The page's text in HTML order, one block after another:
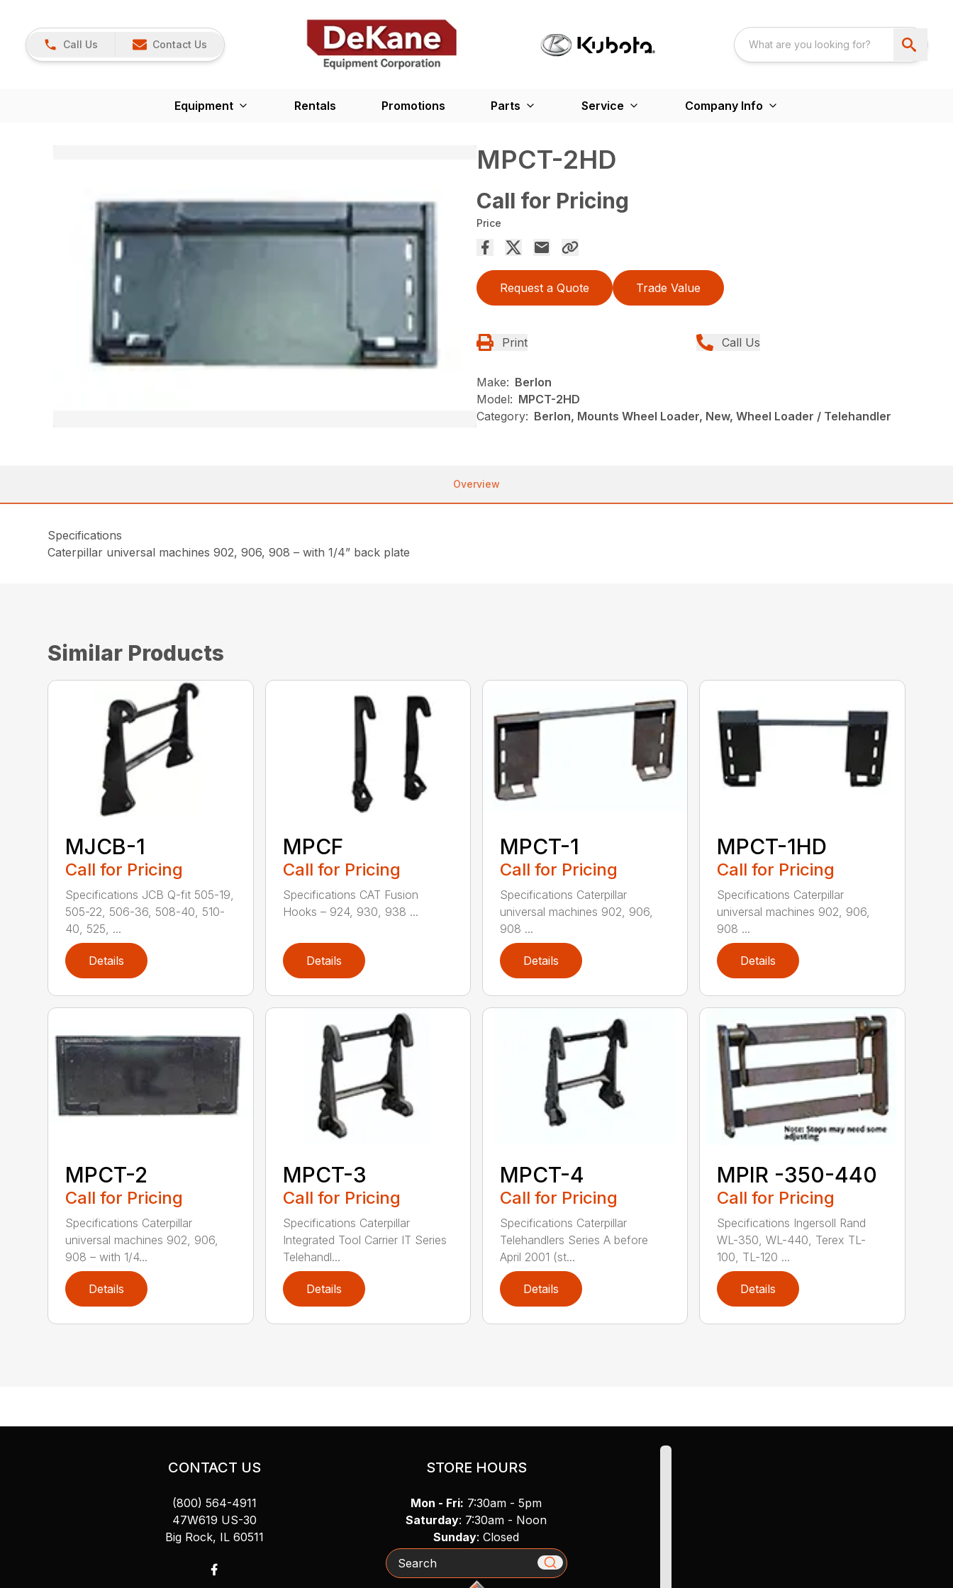
Call Us Contact Us
Equipment Rentals Promotions Parts Service Company Info
MPCT-2HD
Call for Pricing
Price
Request a Quote Trade Value
Print Call Us
Make: Berlon
Model: MPCT-2HD
Category: Berlon, Mounts Wheel Loader, New, Wheel Loader / Telehandler
Overview
Specifications
Caterpillar universal machines 902, 906, 908 – with 1/4” back plate
Similar Products
MJCB-1
Call for Pricing
Specifications JCB Q-fit 505-19,
505-22, 506-36, 508-40, 510-
40, 525, ...
Details
MPCF
Call for Pricing
Specifications CAT Fusion
Hooks – 924, 930, 938 ...
Details
MPCT-1
Call for Pricing
Specifications Caterpillar
universal machines 902, 906,
908 ...
Details
MPCT-1HD
Call for Pricing
Specifications Caterpillar
universal machines 902, 906,
908 ...
Details
MPCT-2
Call for Pricing
Specifications Caterpillar
universal machines 902, 906,
908 – with 1/4...
Details
MPCT-3
Call for Pricing
Specifications Caterpillar
Integrated Tool Carrier IT Series
Telehandl...
Details
MPCT-4
Call for Pricing
Specifications Caterpillar
Telehandlers Series A before
April 2001 (st...
Details
MPIR -350-440
Call for Pricing
Specifications Ingersoll Rand
WL-350, WL-440, Terex TL-
100, TL-120 ...
Details
CONTACT US
(800) 564-4911
47W619 US-30
Big Rock, IL 60511
STORE HOURS
Mon - Fri: 7:30am - 5pm
Saturday: 7:30am - Noon
Sunday: Closed
Search